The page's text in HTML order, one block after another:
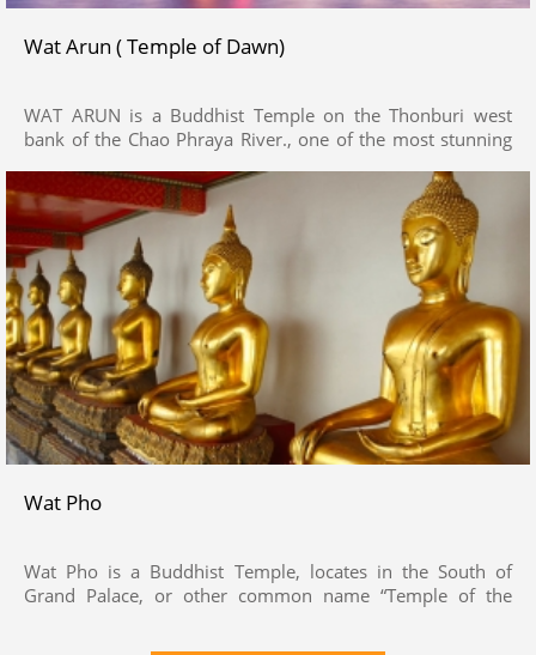
Wat Arun ( Temple of Dawn)
WAT ARUN is a Buddhist Temple on the Thonburi west
bank of the Chao Phraya River., one of the most stunning
Wat Pho
Wat Pho is a Buddhist Temple, locates in the South of
Grand Palace, or other common name “Temple of the